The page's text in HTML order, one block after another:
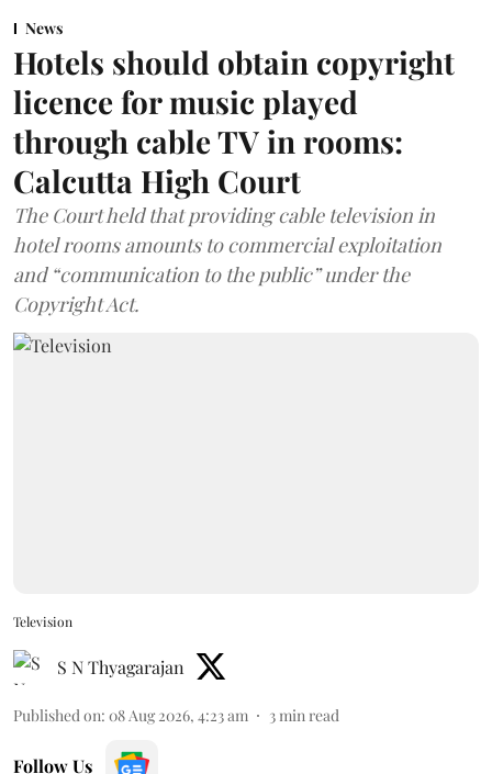
News
Hotels should obtain copyright
licence for music played
through cable TV in rooms:
Calcutta High Court
The Court held that providing cable television in
hotel rooms amounts to commercial exploitation
and “communication to the public” under the
Copyright Act.
Television
S N Thyagarajan
Published on: 08 Aug 2026, 4:23 am 3min read
Follow Us